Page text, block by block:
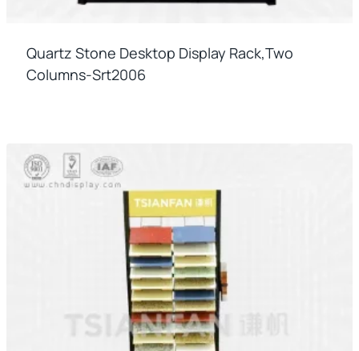
Quartz Stone Desktop Display Rack,two
Columns-Srt2006